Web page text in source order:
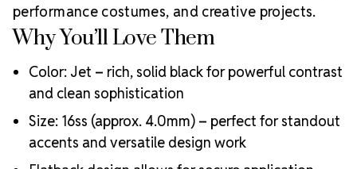
MAXIMA Crystals?
Meets the highest industry standards for quality and
ecological certifications
Engineered with additional precision cuts for intense
brilliance and optical performance
Superior faceting for unmatched light refraction and
sparkle
Strict quality control ensures consistency in size, shape,
and clarity
performance costumes, and creative projects.
Why You’ll Love Them
Color: Jet – rich, solid black for powerful contrast
and clean sophistication
Size: 16ss (approx. 4.0mm) – perfect for standout
accents and versatile design work